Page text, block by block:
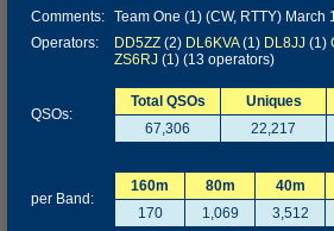
Comments: Team One (1) (CW, RTTY)
Operators:
DD5ZZ (2) DL6KVA(1) DL8JJ (1)
ZS6RJ (1) (13 operators)
QSOs:
Total QSOs Uniques
67,306
22,217
per Band:
160m 80m 40m
170
1,069 3,512